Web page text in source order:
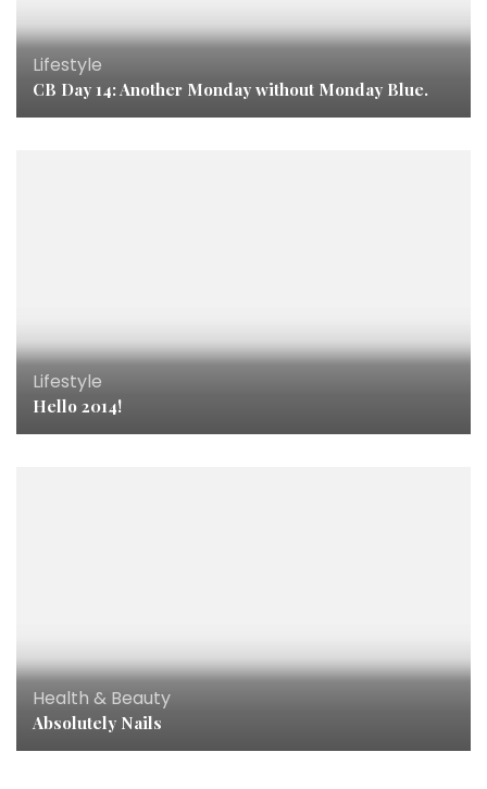
Lifestyle
CB Day 14: Another Monday without Monday Blue.
Lifestyle
Hello 2014!
Health & Beauty
Absolutely Nails